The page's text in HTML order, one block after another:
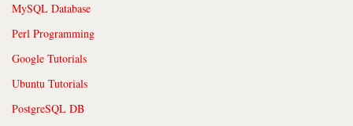
MySQL Database
Perl Programming
Google Tutorials
Ubuntu Tutorials
PostgreSQL DB